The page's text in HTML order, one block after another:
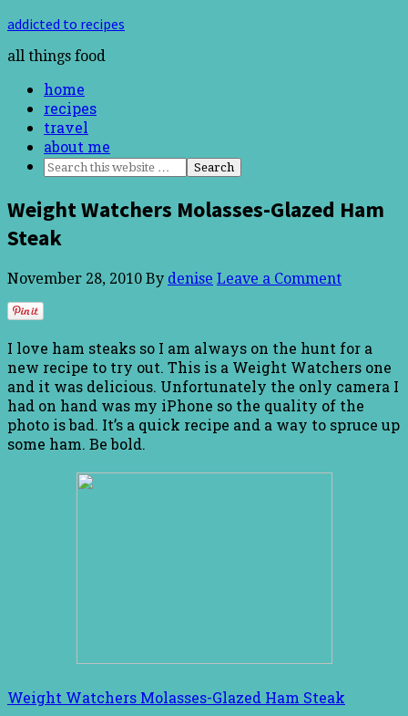
addicted to recipes
all things food
home
recipes
travel
about me
Weight Watchers Molasses-Glazed Ham
Steak
November 28, 2010 By denise Leave a Comment
I love ham steaks so I am always on the hunt for a
new recipe to try out. This is a Weight Watchers one
and it was delicious. Unfortunately the only camera I
had on hand was my iPhone so the quality of the
photo is bad. It’s a quick recipe and a way to spruce up
some ham. Be bold.
Weight Watchers Molasses-Glazed Ham Steak